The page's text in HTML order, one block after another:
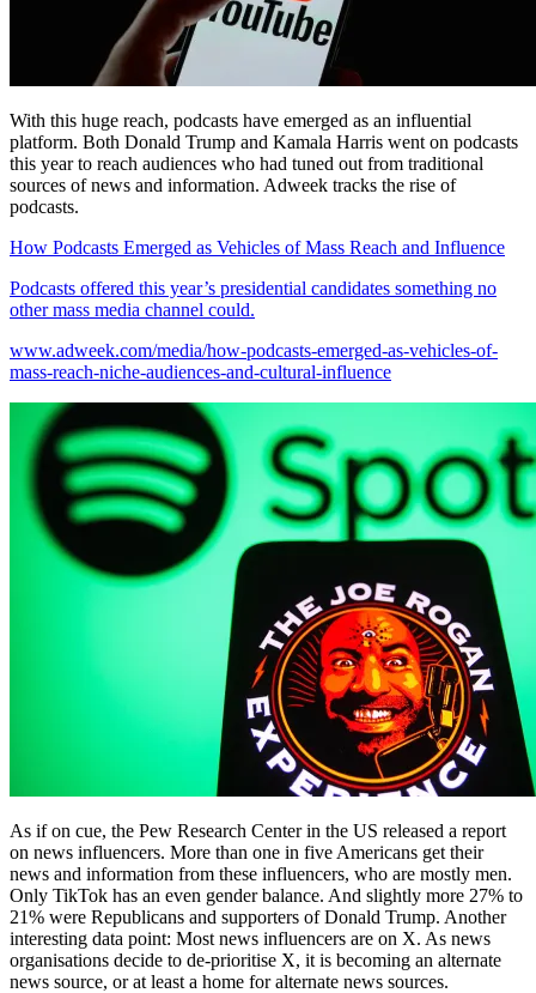
With this huge reach, podcasts have emerged as an influential
platform. Both Donald Trump and Kamala Harris went on podcasts
this year to reach audiences who had tuned out from traditional
sources of news and information. Adweek tracks the rise of
podcasts.
How Podcasts Emerged as Vehicles of Mass Reach and Influence
Podcasts offered this year’s presidential candidates something no
other mass media channel could.
www.adweek.com/media/how-podcasts-emerged-as-vehicles-of-
mass-reach-niche-audiences-and-cultural-influence
As if on cue, the Pew Research Center in the US released a report
on news influencers. More than one in five Americans get their
news and information from these influencers, who are mostly men.
Only TikTok has an even gender balance. And slightly more 27% to
21% were Republicans and supporters of Donald Trump. Another
interesting data point: Most news influencers are on X. As news
organisations decide to de-prioritise X, it is becoming an alternate
news source, or at least a home for alternate news sources.